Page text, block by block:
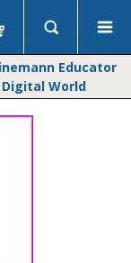
Educator
World